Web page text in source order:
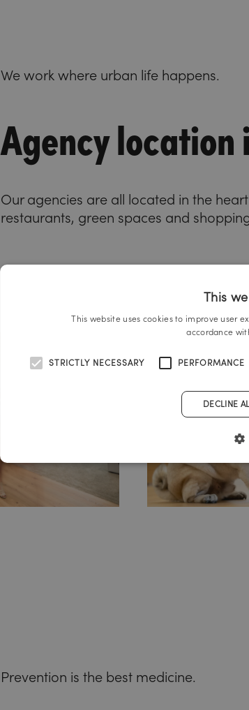
We work where urban life happens.
Agency
Our agencies are all located in the
restaurants, green spaces and
Prevention is the best medicine.
This
This website uses cookies to improve user
accordance
STRICTLY NECESSARY PERFORMANCE
DECLINE